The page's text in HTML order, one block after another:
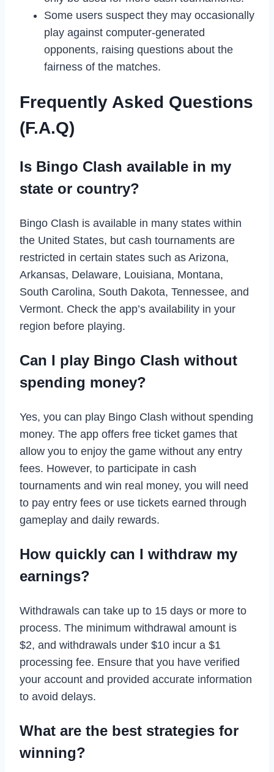
Some users suspect they may occasionally
play against computer-generated
opponents, raising questions about the
fairness of the matches.
Frequently Asked Questions
(F.A.Q)
Is Bingo Clash available in my
state or country?
Bingo Clash is available in many states within
the United States, but cash tournaments are
restricted in certain states such as Arizona,
Arkansas, Delaware, Louisiana, Montana,
South Carolina, South Dakota, Tennessee, and
Vermont. Check the app’s availability in your
region before playing.
Can I play Bingo Clash without
spending money?
Yes, you can play Bingo Clash without spending
money. The app offers free ticket games that
allow you to enjoy the game without any entry
fees. However, to participate in cash
tournaments and win real money, you will need
to pay entry fees or use tickets earned through
gameplay and daily rewards.
How quickly can I withdraw my
earnings?
Withdrawals can take up to 15 days or more to
process. The minimum withdrawal amount is
$2, and withdrawals under $10 incur a $1
processing fee. Ensure that you have verified
your account and provided accurate information
to avoid delays.
What are the best strategies for
winning?